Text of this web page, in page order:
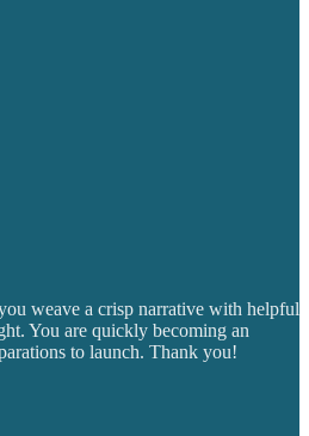
weave a crisp narrative with helpful
You are quickly becoming an
to launch. Thank you!